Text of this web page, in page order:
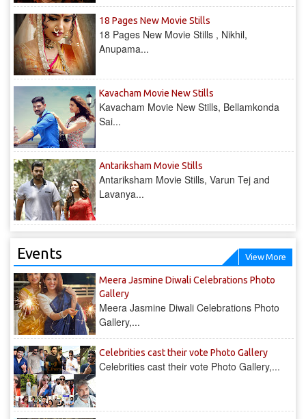
18 Pages New Movie Stills
18 Pages New Movie Stills , Nikhil,
Anupama...
Kavacham Movie New Stills
Kavacham Movie New Stills, Bellamkonda
Sai...
‎Antariksham‬ Movie Stills
‎Antariksham‬ Movie Stills, Varun Tej and
Lavanya...
Events View More
Meera Jasmine Diwali Celebrations Photo
Gallery
Meera Jasmine Diwali Celebrations Photo
Gallery,...
Celebrities cast their vote Photo Gallery
Celebrities cast their vote Photo Gallery,...